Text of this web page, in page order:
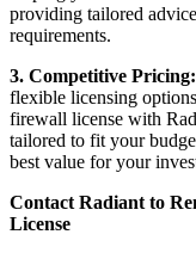
providing tailored
requirements.
3. Competitive Pricing:
flexible licensing
firewall license with
tailored to fit your
best value for your
Contact Radiant to
License